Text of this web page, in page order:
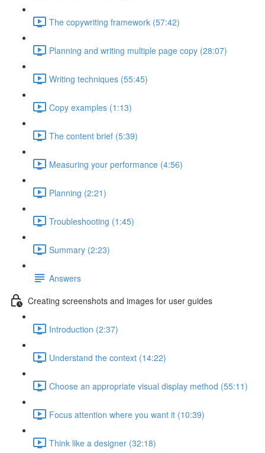
The copywriting framework (57:42)
Planning and writing multiple page copy (28:07)
Writing techniques (55:45)
Copy examples (1:13)
The content brief (5:39)
Measuring your performance (4:56)
Planning (2:21)
Troubleshooting (1:45)
Summary (2:23)
Answers
Creating screenshots and images for user guides
Introduction (2:37)
Understand the context (14:22)
Choose an appropriate visual display method (55:11)
Focus attention where you want it (10:39)
Think like a designer (32:18)